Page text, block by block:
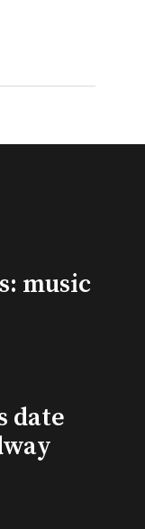
music
date